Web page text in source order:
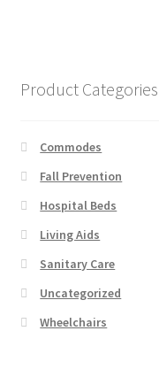
Product Categories
Commodes
Fall Prevention
Hospital Beds
Living Aids
Sanitary Care
Uncategorized
Wheelchairs